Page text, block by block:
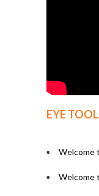
EYE
Welcome
Welcome